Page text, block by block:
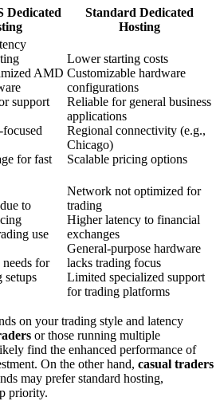
Dedicated
Standard Dedicated
Hosting
AMD
support
for fast
Lower starting costs
Customizable hardware
configurations
Reliable for general business
applications
Regional connectivity (e.g.,
Chicago)
Scalable pricing options
to
use
for
setups
Network not optimized for
trading
Higher latency to financial
exchanges
General-purpose hardware
lacks trading focus
Limited specialized support
for trading platforms
on your trading style and latency
or those running multiple
find the enhanced performance of
On the other hand, casual traders
may prefer standard hosting,
priority.